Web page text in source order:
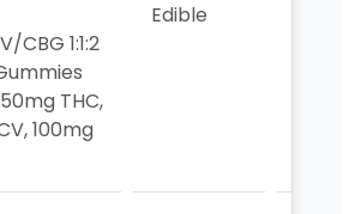
CBG 1:1:2
THC,
100mg
Edible